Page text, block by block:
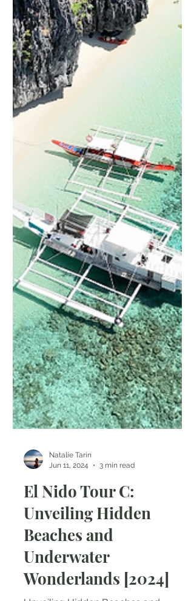
Natalie Tarin
El Nido Tour C:
Unveiling Hidden
Beaches and
Underwater